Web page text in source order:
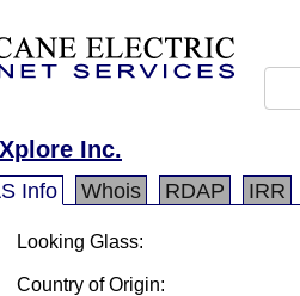
Inc.
Info Whois RDAP IRR
Looking Glass:
Country of Origin: